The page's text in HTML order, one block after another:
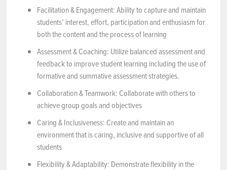
Facilitation & Engagement: Ability to capture and maintain
students’ interest, effort, participation and enthusiasm for
both the content and the process of learning
Assessment & Coaching: Utilize balanced assessment and
feedback to improve student learning including the use of
formative and summative assessment strategies.
Collaboration & Teamwork: Collaborate with others to
achieve group goals and objectives
Caring & Inclusiveness: Create and maintain an
environment that is caring, inclusive and supportive of all
students
Flexibility & Adaptability: Demonstrate flexibility in the